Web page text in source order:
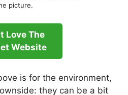
picture.
Love The
Website
is for the environment,
they can be a bit